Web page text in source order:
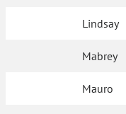
Lindsay
Mabrey
Mauro